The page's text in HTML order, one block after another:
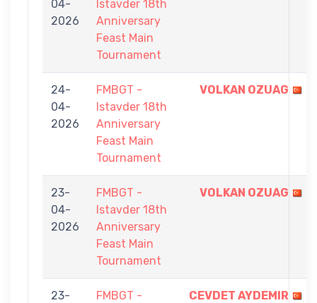
04-
2026
Istavder 18th
Anniversary
Feast Main
Tournament
24-
04-
2026
FMBGT -
Istavder 18th
Anniversary
Feast Main
Tournament
VOLKAN OZUAG
23-
04-
2026
FMBGT -
Istavder 18th
Anniversary
Feast Main
Tournament
VOLKAN OZUAG
23-
FMBGT -
CEVDET AYDEMIR